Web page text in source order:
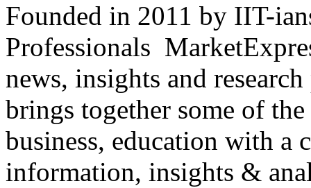
Founded in 2011 by IIT-
Professionals
news, insights and
brings together some of
business, education with
information, insights &